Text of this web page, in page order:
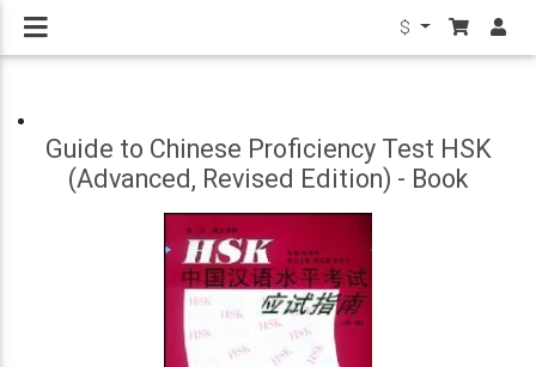
$
Guide to Chinese Proficiency Test HSK
(Advanced, Revised Edition) - Book